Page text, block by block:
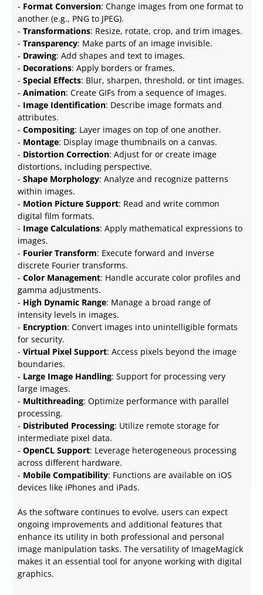
- Format Conversion: Change images from one format to
another (e.g., PNG to JPEG).
- Transformations: Resize, rotate, crop, and trim images.
- Transparency: Make parts of an image invisible.
- Drawing: Add shapes and text to images.
- Decorations: Apply borders or frames.
- Special Effects: Blur, sharpen, threshold, or tint images.
- Animation: Create GIFs from a sequence of images.
- Image Identification: Describe image formats and
attributes.
- Compositing: Layer images on top of one another.
- Montage: Display image thumbnails on a canvas.
- Distortion Correction: Adjust for or create image
distortions, including perspective.
- Shape Morphology: Analyze and recognize patterns
within images.
- Motion Picture Support: Read and write common
digital film formats.
- Image Calculations: Apply mathematical expressions to
images.
- Fourier Transform: Execute forward and inverse
discrete Fourier transforms.
- Color Management: Handle accurate color profiles and
gamma adjustments.
- High Dynamic Range: Manage a broad range of
intensity levels in images.
- Encryption: Convert images into unintelligible formats
for security.
- Virtual Pixel Support: Access pixels beyond the image
boundaries.
- Large Image Handling: Support for processing very
large images.
- Multithreading: Optimize performance with parallel
processing.
- Distributed Processing: Utilize remote storage for
intermediate pixel data.
- OpenCL Support: Leverage heterogeneous processing
across different hardware.
- Mobile Compatibility: Functions are available on iOS
devices like iPhones and iPads.
As the software continues to evolve, users can expect
ongoing improvements and additional features that
enhance its utility in both professional and personal
image manipulation tasks. The versatility of ImageMagick
makes it an essential tool for anyone working with digital
graphics.